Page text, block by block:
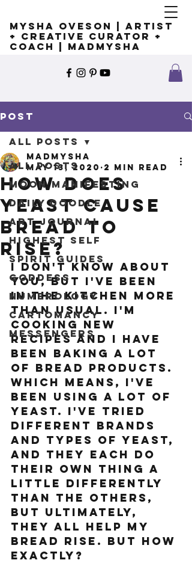
Mysha Oveson | Artist
+ Creative Curator +
Coach | MADMYSHA
Post
All Posts
Moon Manifesting
Daily Doodle
Art Journal
Highest Self
Spirit Guides
Goddess
Numerology
Cartomancy
Messengers
All Posts
How does
yeast cause
bread to
rise?
madmysha
May 13, 2020 2 min read
I don't know about
you, but I've been
in the kitchen more
than usual. I'm
cooking new
recipes and I have
been baking A LOT
of bread products.
Which means, I've
been using a lot of
yeast. I've tried
different brands
and types of yeast,
and they each do
their own thing a
little differently
than the others,
but ultimately,
they all help my
bread rise. But how
exactly?